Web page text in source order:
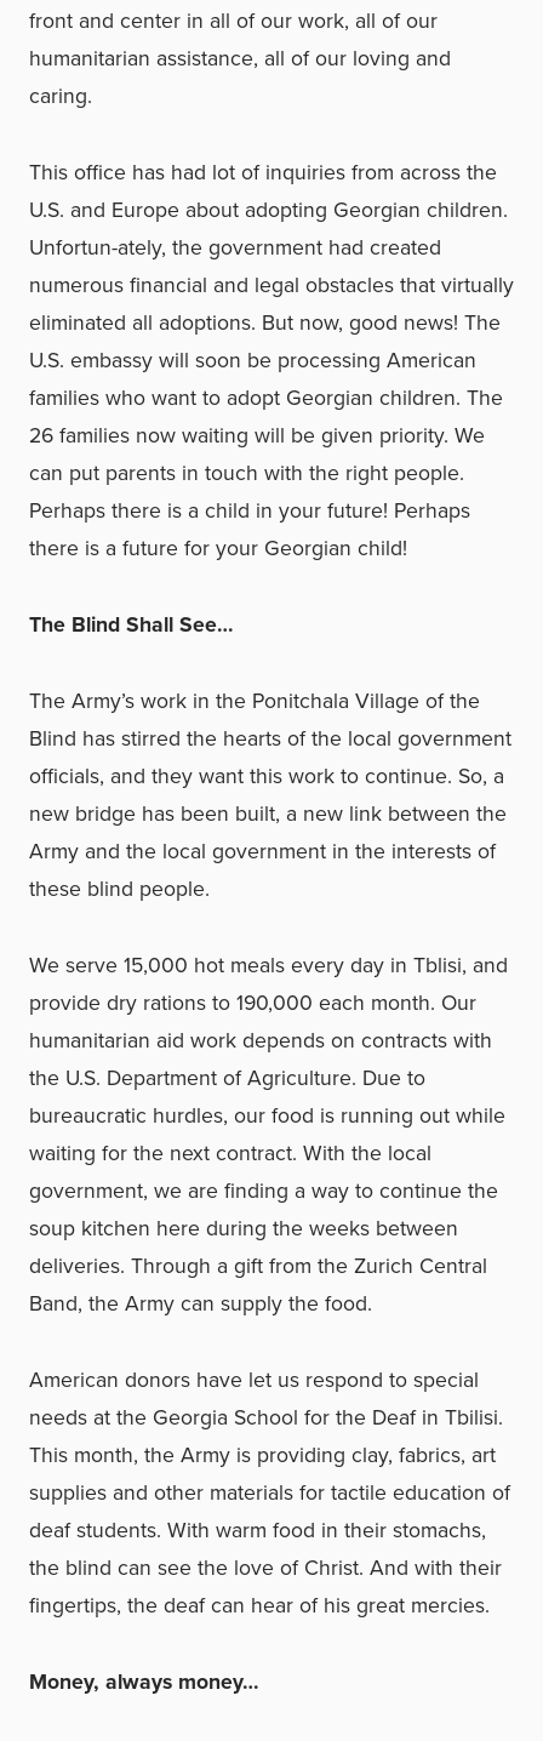
front and center in all of our work, all of our
humanitarian assistance, all of our loving and
caring.
This office has had lot of inquiries from across the
U.S. and Europe about adopting Georgian children.
Unfortun-ately, the government had created
numerous financial and legal obstacles that virtually
eliminated all adoptions. But now, good news! The
U.S. embassy will soon be processing American
families who want to adopt Georgian children. The
26 families now waiting will be given priority. We
can put parents in touch with the right people.
Perhaps there is a child in your future! Perhaps
there is a future for your Georgian child!
The Blind Shall See…
The Army’s work in the Ponitchala Village of the
Blind has stirred the hearts of the local government
officials, and they want this work to continue. So, a
new bridge has been built, a new link between the
Army and the local government in the interests of
these blind people.
We serve 15,000 hot meals every day in Tblisi, and
provide dry rations to 190,000 each month. Our
humanitarian aid work depends on contracts with
the U.S. Department of Agriculture. Due to
bureaucratic hurdles, our food is running out while
waiting for the next contract. With the local
government, we are finding a way to continue the
soup kitchen here during the weeks between
deliveries. Through a gift from the Zurich Central
Band, the Army can supply the food.
American donors have let us respond to special
needs at the Georgia School for the Deaf in Tbilisi.
This month, the Army is providing clay, fabrics, art
supplies and other materials for tactile education of
deaf students. With warm food in their stomachs,
the blind can see the love of Christ. And with their
fingertips, the deaf can hear of his great mercies.
Money, always money…